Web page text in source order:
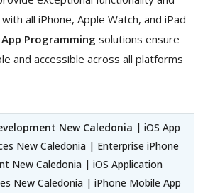
all iPhone, Apple Watch, and iPad
App Programming solutions ensure
and accessible across all platforms
New Caledonia | iOS App
New Caledonia | Enterprise iPhone
New Caledonia | iOS Application
New Caledonia | iPhone Mobile App